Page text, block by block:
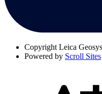
Copyright Leica
Powered by Scroll Sites